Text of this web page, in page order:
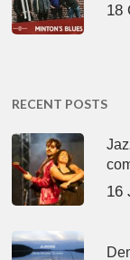
18
RECENT POSTS
16